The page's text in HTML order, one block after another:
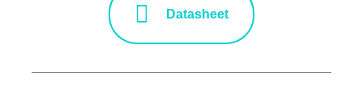
Datasheet